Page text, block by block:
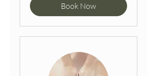
Book Now